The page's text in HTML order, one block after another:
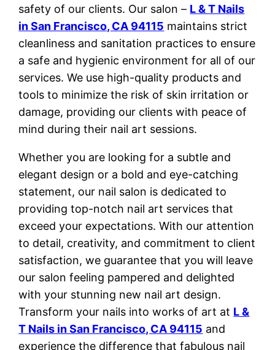
safety of our clients. Our salon – L & T Nails
in San Francisco, CA 94115 maintains strict
cleanliness and sanitation practices to ensure
a safe and hygienic environment for all of our
services. We use high-quality products and
tools to minimize the risk of skin irritation or
damage, providing our clients with peace of
mind during their nail art sessions.
Whether you are looking for a subtle and
elegant design or a bold and eye-catching
statement, our nail salon is dedicated to
providing top-notch nail art services that
exceed your expectations. With our attention
to detail, creativity, and commitment to client
satisfaction, we guarantee that you will leave
our salon feeling pampered and delighted
with your stunning new nail art design.
Transform your nails into works of art at L &
T Nails in San Francisco, CA 94115 and
experience the difference that fabulous nail